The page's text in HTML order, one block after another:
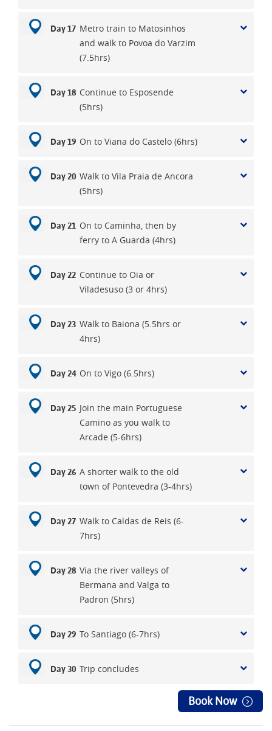
Day 17 Metro train to Matosinhos
and walk to Povoa do Varzim
(7.5hrs)
Day 18 Continue to Esposende
(5hrs)
Day 19 On to Viana do Castelo (6hrs)
Day 20 Walk to Vila Praia de Ancora
(5hrs)
Day 21 On to Caminha, then by
ferry to A Guarda (4hrs)
Day 22 Continue to Oia or
Viladesuso (3 or 4hrs)
Day 23 Walk to Baiona (5.5hrs or
4hrs)
Day 24 On to Vigo (6.5hrs)
Day 25 Join the main Portuguese
Camino as you walk to
Arcade (5-6hrs)
Day 26 A shorter walk to the old
town of Pontevedra (3-4hrs)
Day 27 Walk to Caldas de Reis (6-
7hrs)
Day 28 Via the river valleys of
Bermana and Valga to
Padron (5hrs)
Day 29 To Santiago (6-7hrs)
Day 30 Trip concludes
Book Now